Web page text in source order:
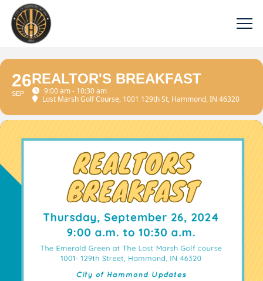
26
SEP
REALTOR'S BREAKFAST
9:00 am - 10:30 am
Lost Marsh Golf Course, 1001 129th St, Hammond, IN 46320